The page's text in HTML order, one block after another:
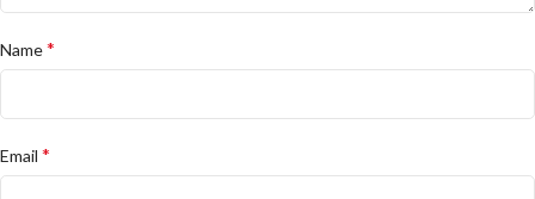
Name*
Email *